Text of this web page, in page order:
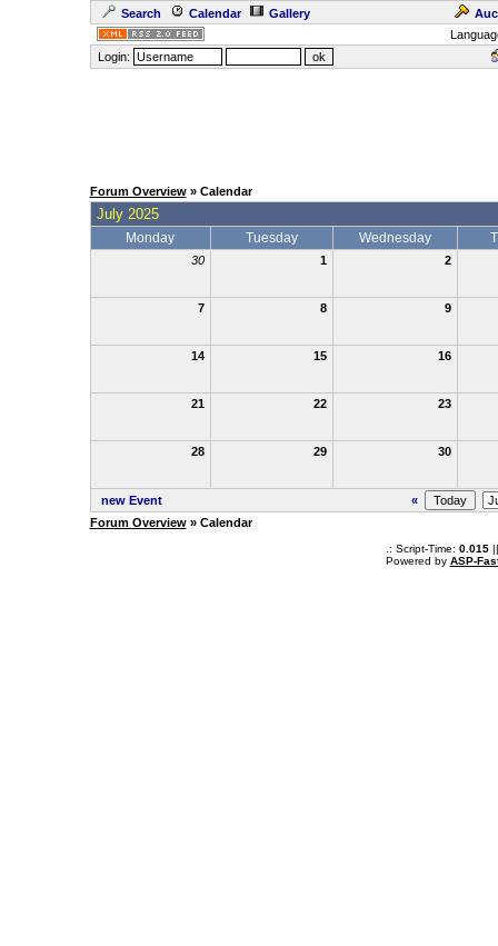
Search Calendar Gallery
Login:
Forum Overview» Calendar
July 2025
Monday Tuesday Wednesday
30 1 2
7 8 9
14 15 16
21 22 23
28 29 30
new Event
«
Forum Overview» Calendar
.: Script-Time: 0.015||
Powered by ASP-